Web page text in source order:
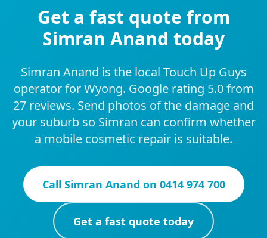
Get a fast quote from
Simran Anand today
Simran Anand is the local Touch Up Guys
operator for Wyong. Google rating 5.0 from
27 reviews. Send photos of the damage and
your suburb so Simran can confirm whether
a mobile cosmetic repair is suitable.
Call Simran Anand on 0414 974 700
Get a fast quote today